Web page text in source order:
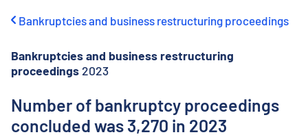
Bankruptcies and business restructuring proceedings
Bankruptcies and business restructuring
proceedings 2023
Number of bankruptcy proceedings
concluded was 3,270 in 2023